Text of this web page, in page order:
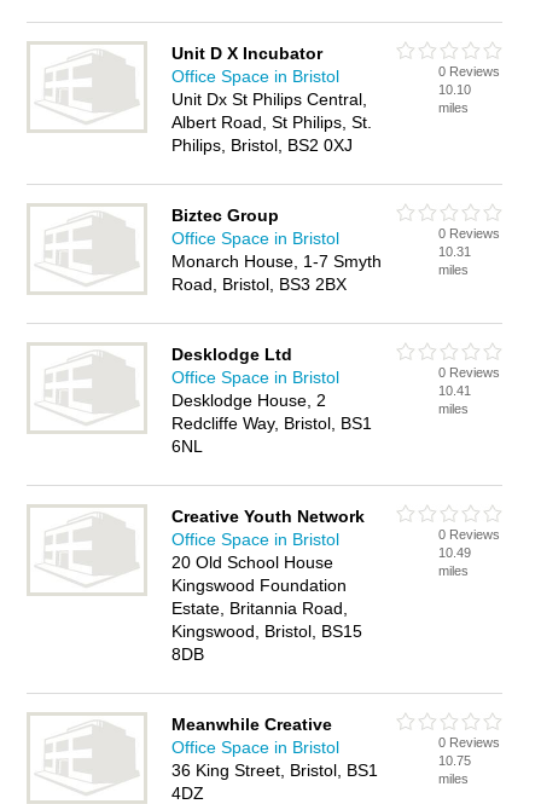
Unit D X Incubator
Office Space in Bristol
Unit Dx St Philips Central,
Albert Road, St Philips, St.
Philips, Bristol, BS2 0XJ
0 Reviews
10.10
miles
Biztec Group
Office Space in Bristol
Monarch House, 1-7 Smyth
Road, Bristol, BS3 2BX
0 Reviews
10.31
miles
Desklodge Ltd
Office Space in Bristol
Desklodge House, 2
Redcliffe Way, Bristol, BS1
6NL
0 Reviews
10.41
miles
Creative Youth Network
Office Space in Bristol
20 Old School House
Kingswood Foundation
Estate, Britannia Road,
Kingswood, Bristol, BS15
8DB
0 Reviews
10.49
miles
Meanwhile Creative
Office Space in Bristol
36 King Street, Bristol, BS1
4DZ
0 Reviews
10.75
miles